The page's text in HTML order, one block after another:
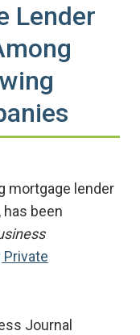
Lender
mortgage lender
has been
Journal